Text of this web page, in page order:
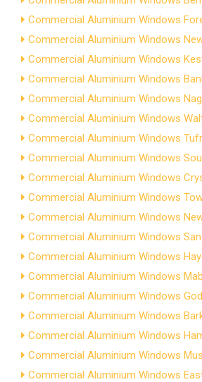
Commercial Aluminium Windows
Commercial Aluminium Windows
Commercial Aluminium Windows
Commercial Aluminium Windows
Commercial Aluminium Windows
Commercial Aluminium Windows
Commercial Aluminium Windows
Commercial Aluminium Windows
Commercial Aluminium Windows
Commercial Aluminium Windows
Commercial Aluminium Windows
Commercial Aluminium Windows
Commercial Aluminium Windows
Commercial Aluminium Windows
Commercial Aluminium Windows
Commercial Aluminium Windows
Commercial Aluminium Windows
Commercial Aluminium Windows
Commercial Aluminium Windows